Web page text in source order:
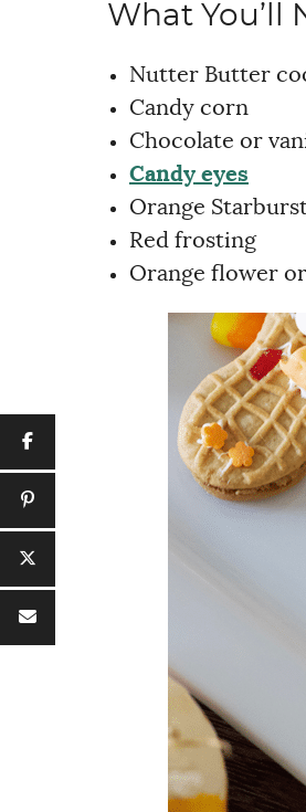
What You’ll
Nutter Butter
Candy corn
Chocolate or
Candy eyes
Orange
Red frosting
Orange flower